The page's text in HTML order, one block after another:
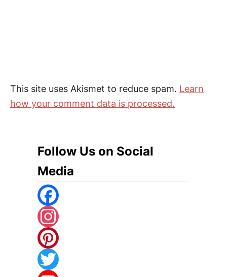
This site uses Akismet to reduce spam. Learn
how your comment data is processed.
Follow Us on Social
Media
F
A
C
I
N
P